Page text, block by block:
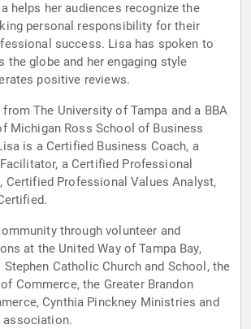
helps her audiences recognize the
has spoken to
globe and her engaging style
positive reviews.
The University of Tampa and a BBA
a Certified Professional
Certified Professional Values Analyst,
through volunteer and
Bay,
Catholic Church and School, the
Commerce, the Greater Brandon
association.